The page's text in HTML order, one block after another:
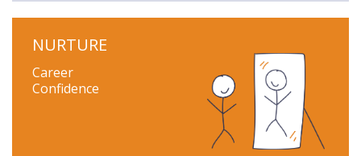
NURTURE
Career
Confidence